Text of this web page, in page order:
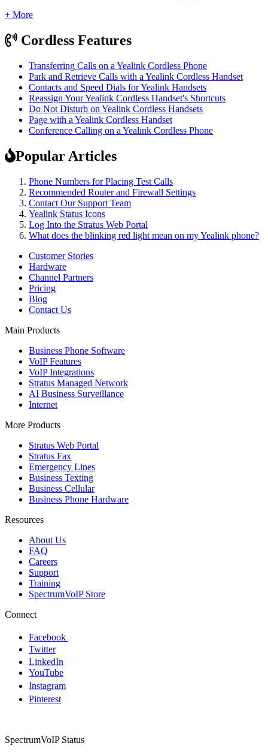
+ More
Cordless Features
Transferring Calls on a Yealink Cordless Phone
Park and Retrieve Calls with a Yealink Cordless Handset
Contacts and Speed Dials for Yealink Handsets
Reassign Your Yealink Cordless Handset's Shortcuts
Do Not Disturb on Yealink Cordless Handsets
Page with a Yealink Cordless Handset
Conference Calling on a Yealink Cordless Phone
Popular Articles
Phone Numbers for Placing Test Calls
Recommended Router and Firewall Settings
Contact Our Support Team
Yealink Status Icons
Log Into the Stratus Web Portal
What does the blinking red light mean on my Yealink phone?
Customer Stories
Hardware
Channel Partners
Pricing
Blog
Contact Us
Main Products
Business Phone Software
VoIP Features
VoIP Integrations
Stratus Managed Network
AI Business Surveillance
Internet
More Products
Stratus Web Portal
Stratus Fax
Emergency Lines
Business Texting
Business Cellular
Business Phone Hardware
Resources
About Us
FAQ
Careers
Support
Training
SpectrumVoIP Store
Connect
Facebook
Twitter
LinkedIn
YouTube
Instagram
Pinterest
SpectrumVoIP Status